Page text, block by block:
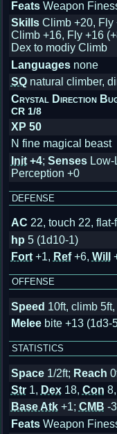
FeatsWeapon
SkillsClimb +20, Fly
Climb +16, Fly +16
Dex to modiy Climb
Languagesnone
SQnatural climber,
Crystal Direction
CR 1/8
XP 50
N fine magical beast
Init+4; SensesLow-
Perception +0
DEFENSE
AC 22, touch 22,
hp 5 (1d10-1)
Fort+1, Ref+6, Will
OFFENSE
Speed 10ft, climb
Meleebite +13 (1d3-
STATISTICS
Space1/2ft; Reach
Str1, Dex18, Con 8,
Base Atk+1; CMB -
FeatsWeapon